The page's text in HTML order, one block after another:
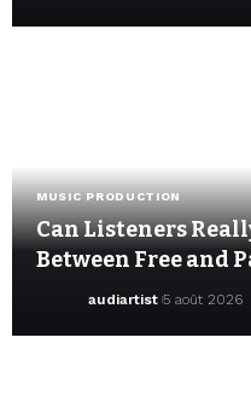
MUSIC PRODUCTION
Can Listeners
Between Free and
audiartist 5 août 2026